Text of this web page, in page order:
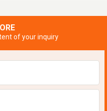
of your inquiry